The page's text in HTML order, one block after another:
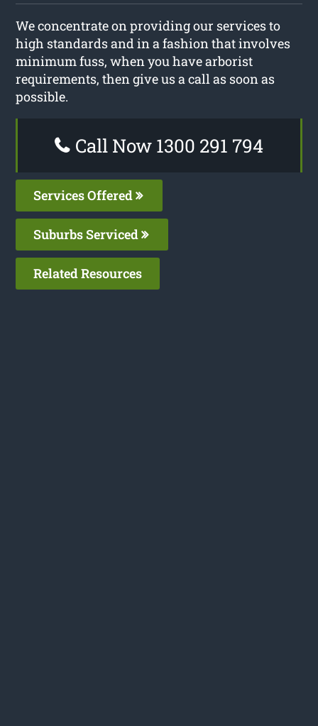
We concentrate on providing our services to
high standards and in a fashion that involves
minimum fuss, when you have arborist
requirements, then give us a call as soon as
possible.
Call Now 1300 291 794
Services Offered
Suburbs Serviced
Related Resources